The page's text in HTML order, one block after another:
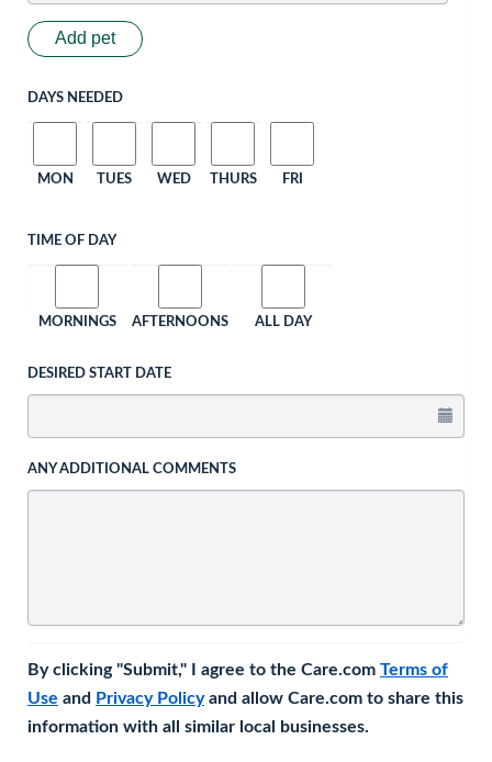
Add pet
DAYS NEEDED
MON TUES WED THURS FRI
TIME OF DAY
MORNINGS AFTERNOONS ALL DAY
DESIRED START DATE
ANY ADDITIONAL COMMENTS
By clicking "Submit," I agree to the Care.com Terms of
Use and Privacy Policyand allow Care.com to share this
information with all similar local businesses.